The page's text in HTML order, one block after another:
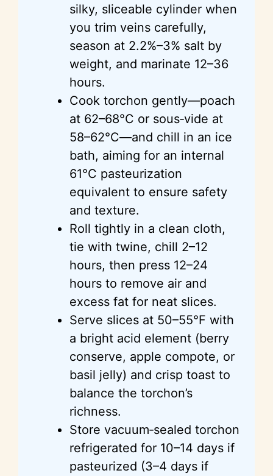
silky, sliceable cylinder when
you trim veins carefully,
season at 2.2%–3% salt by
weight, and marinate 12–36
hours.
Cook torchon gently—poach
at 62–68°C or sous‑vide at
58–62°C—and chill in an ice
bath, aiming for an internal
61°C pasteurization
equivalent to ensure safety
and texture.
Roll tightly in a clean cloth,
tie with twine, chill 2–12
hours, then press 12–24
hours to remove air and
excess fat for neat slices.
Serve slices at 50–55°F with
a bright acid element (berry
conserve, apple compote, or
basil jelly) and crisp toast to
balance the torchon’s
richness.
Store vacuum‑sealed torchon
refrigerated for 10–14 days if
pasteurized (3–4 days if